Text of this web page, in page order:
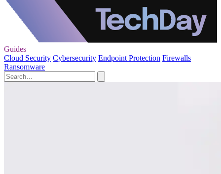
Guides
Cloud Security Cybersecurity Endpoint Protection Firewalls
Ransomware